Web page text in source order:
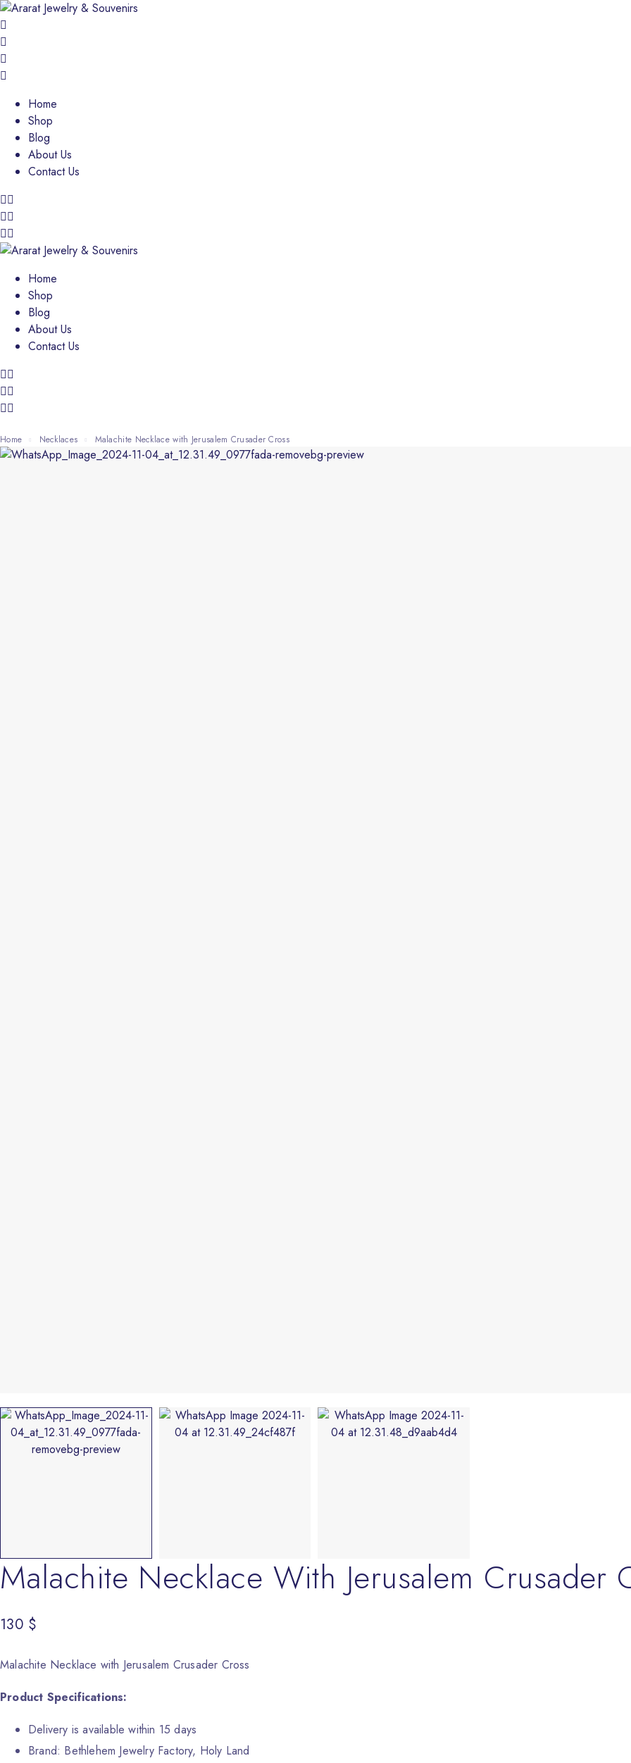
Home
Shop
Blog
About Us
Contact Us
Home
Shop
Blog
About Us
Contact Us
Home Necklaces Malachite Necklace with Jerusalem Crusader Cross
Malachite Necklace With Jerusalem Crusader
130 $
Malachite Necklace with Jerusalem Crusader Cross
Product Specifications:
Delivery is available within 15 days
Brand: Bethlehem Jewelry Factory, Holy Land